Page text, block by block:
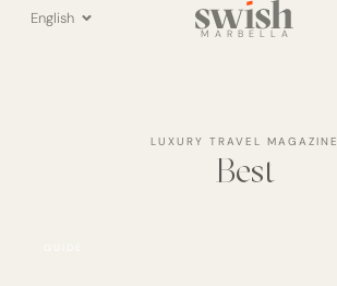
English
MARBELLA
LUXURY TRAVEL MAGAZINE
Best